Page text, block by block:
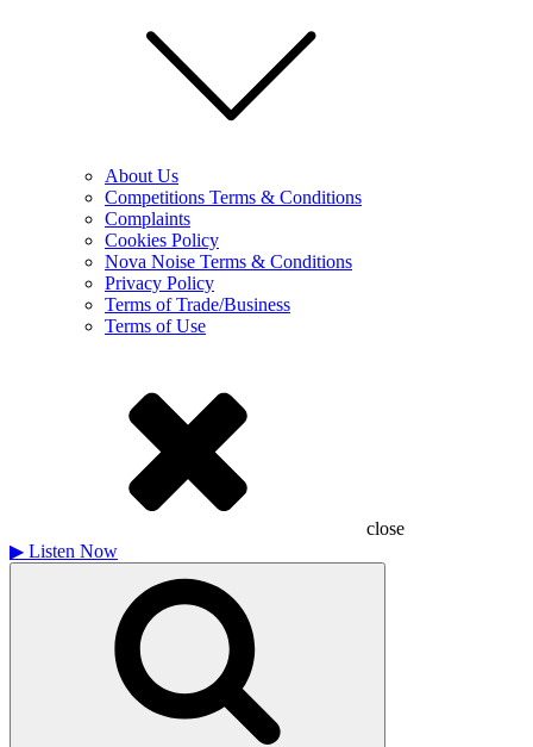
About Us
Competitions Terms & Conditions
Complaints
Cookies Policy
Nova Noise Terms & Conditions
Privacy Policy
Terms of Trade/Business
Terms of Use
close
▶ Listen Now